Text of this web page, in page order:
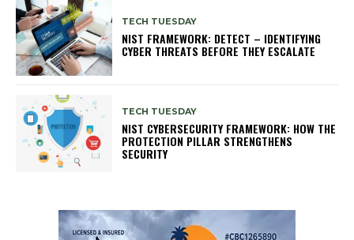
TECH TUESDAY
NIST FRAMEWORK: DETECT – IDENTIFYING
CYBER THREATS BEFORE THEY ESCALATE
TECH TUESDAY
NIST CYBERSECURITY FRAMEWORK: HOW THE
PROTECTION PILLAR STRENGTHENS
SECURITY